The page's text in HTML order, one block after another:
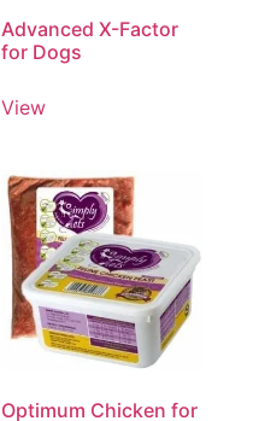
Advanced X-Factor
for Dogs
View
Optimum Chicken for